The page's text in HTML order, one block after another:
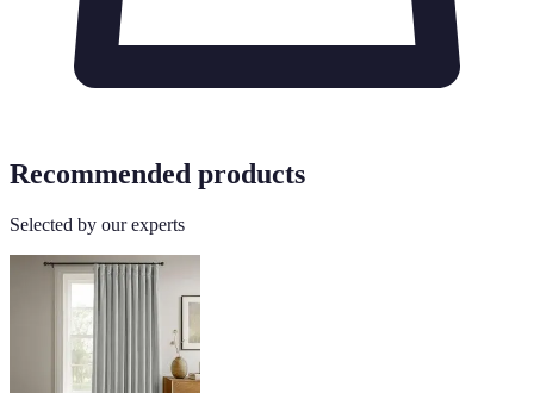
Recommended products
Selected by our experts